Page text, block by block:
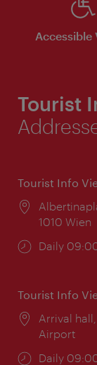
Accessible
Tourist
Tourist Info
Location:
1010 Wien
Opening
Daily
Tourist Info
Location:
Arrival
Airport
Opening
Daily